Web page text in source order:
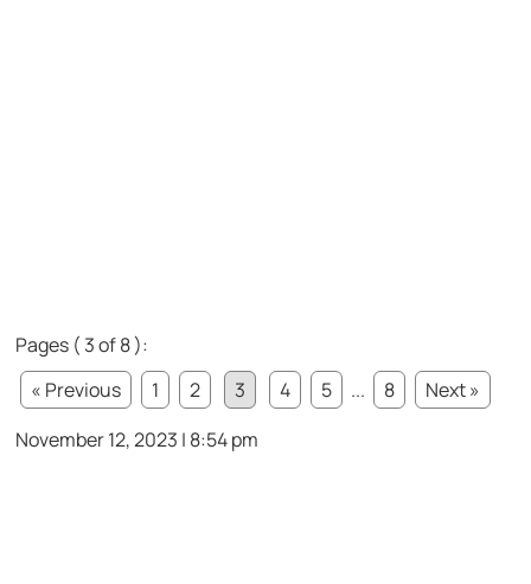
Pages ( 3 of 8 ):
« Previous
1 2 3 4 5 ... 8
Next »
November 12, 2023 | 8:54 pm